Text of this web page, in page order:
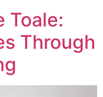
Toale:
Through